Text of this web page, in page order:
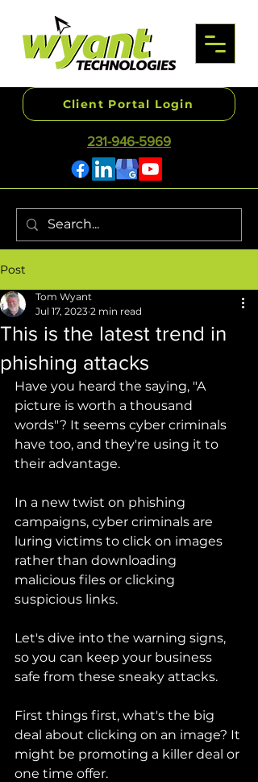
231-946-5969
Client Portal Login
Post
This is the latest trend in
phishing attacks
Tom Wyant
Jul 17, 2023 2 min read
Have you heard the saying, "A
picture is worth a thousand
words"? It seems cyber criminals
have too, and they're using it to
their advantage.
In a new twist on phishing
campaigns, cyber criminals are
luring victims to click on images
rather than downloading
malicious files or clicking
suspicious links.
Let's dive into the warning signs,
so you can keep your business
safe from these sneaky attacks.
First things first, what's the big
deal about clicking on an image? It
might be promoting a killer deal or
one time offer.